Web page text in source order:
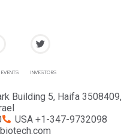
INVESTORS
Building 5, Haifa 3508409,
USA +1-347-9732098